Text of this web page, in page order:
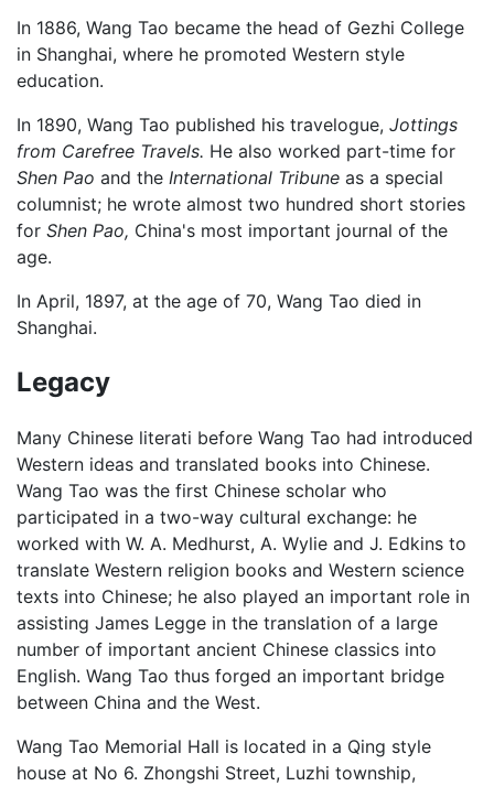
In 1886, Wang Tao became the head of Gezhi College
in Shanghai, where he promoted Western style
education.
In 1890, Wang Tao published his travelogue, Jottings
from Carefree Travels. He also worked part-time for
Shen Pao and the International Tribune as a special
columnist; he wrote almost two hundred short stories
for Shen Pao, China's most important journal of the
age.
In April, 1897, at the age of 70, Wang Tao died in
Shanghai.
Legacy
Many Chinese literati before Wang Tao had introduced
Western ideas and translated books into Chinese.
Wang Tao was the first Chinese scholar who
participated in a two-way cultural exchange: he
worked with W. A. Medhurst, A. Wylie and J. Edkins to
translate Western religion books and Western science
texts into Chinese; he also played an important role in
assisting James Legge in the translation of a large
number of important ancient Chinese classics into
English. Wang Tao thus forged an important bridge
between China and the West.
Wang Tao Memorial Hall is located in a Qing style
house at No 6. Zhongshi Street, Luzhi township,